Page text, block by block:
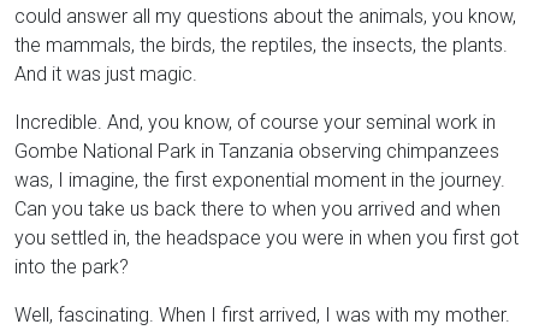
could answer all my questions about the animals, you know,
the mammals, the birds, the reptiles, the insects, the plants.
And it was just magic.
Incredible. And, you know, of course your seminal work in
Gombe National Park in Tanzania observing chimpanzees
was, I imagine, the first exponential moment in the journey.
Can you take us back there to when you arrived and when
you settled in, the headspace you were in when you first got
into the park?
Well, fascinating. When I first arrived, I was with my mother.